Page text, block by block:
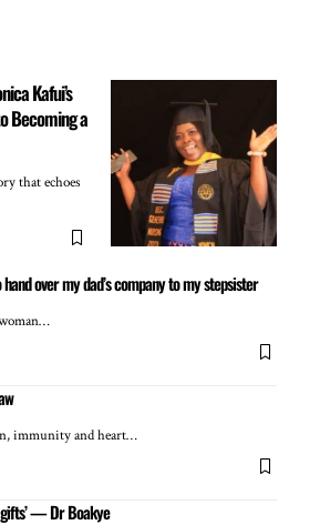
Kafui’s
Becoming a
that echoes
over my dad’s company to my stepsister
immunity and heart…
gifts’ — Dr Boakye